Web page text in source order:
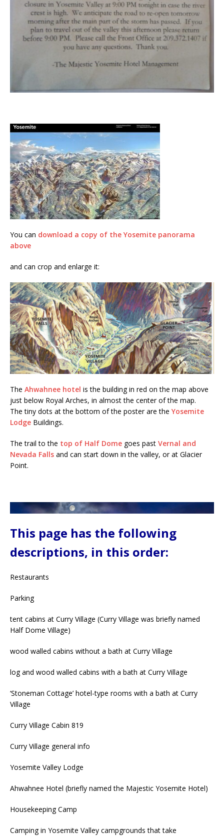
You can download a copy of the Yosemite panorama
above
and can crop and enlarge it:
The Ahwahnee hotel is the building in red on the map above
just below Royal Arches, in almost the center of the map.
The tiny dots at the bottom of the poster are the Yosemite
Lodge Buildings.
The trail to the top of Half Dome goes past Vernal and
Nevada Falls and can start down in the valley, or at Glacier
Point.
This page has the following
descriptions, in this order:
Restaurants
Parking
tent cabins at Curry Village (Curry Village was briefly named
Half Dome Village)
wood walled cabins without a bath at Curry Village
log and wood walled cabins with a bath at Curry Village
‘Stoneman Cottage’ hotel-type rooms with a bath at Curry
Village
Curry Village Cabin 819
Curry Village general info
Yosemite Valley Lodge
Ahwahnee Hotel (briefly named the Majestic Yosemite Hotel)
Housekeeping Camp
Camping in Yosemite Valley campgrounds that take